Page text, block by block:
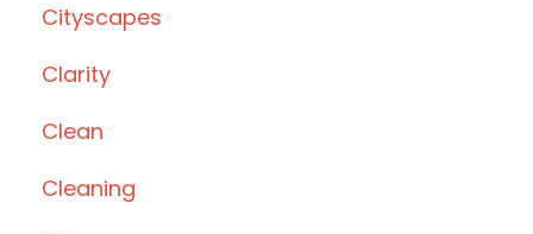
Cityscapes
Clarity
Clean
Cleaning